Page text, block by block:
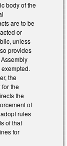
body of the
are to be
or
unless
provides
the
for the
the
of
rules
of that
for